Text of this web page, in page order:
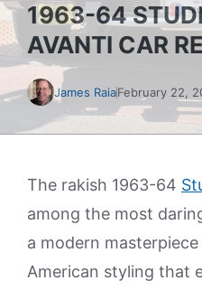
1963-64
AVANTI CAR
James RaiaFebruary 22,
The rakish 1963-64
among the most
a modern
American styling that